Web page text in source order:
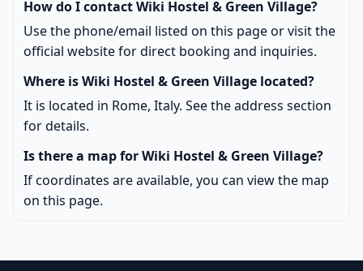
How do I contact Wiki Hostel & Green Village?
Use the phone/email listed on this page or visit the
official website for direct booking and inquiries.
Where is Wiki Hostel & Green Village located?
It is located in Rome, Italy. See the address section
for details.
Is there a map for Wiki Hostel & Green Village?
If coordinates are available, you can view the map
on this page.